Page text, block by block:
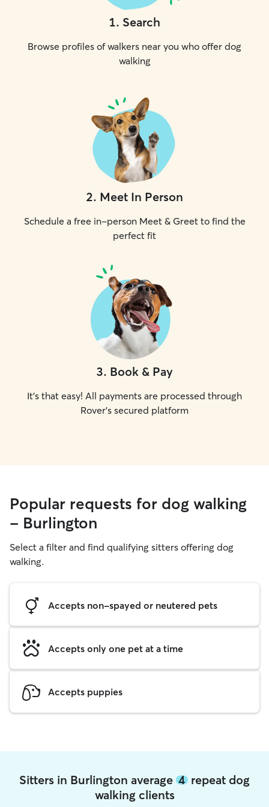
1. Search
Browse profiles of walkers near you who offer dog
walking
2. Meet In Person
Schedule a free in-person Meet & Greet to find the
perfect fit
3. Book & Pay
It's that easy! All payments are processed through
Rover's secured platform
Popular requests for dog walking
- Burlington
Select a filter and find qualifying sitters offering dog
walking.
Accepts non-spayed or neutered pets
Accepts only one pet at a time
Accepts puppies
Sitters in Burlington average 4 repeat dog
walking clients